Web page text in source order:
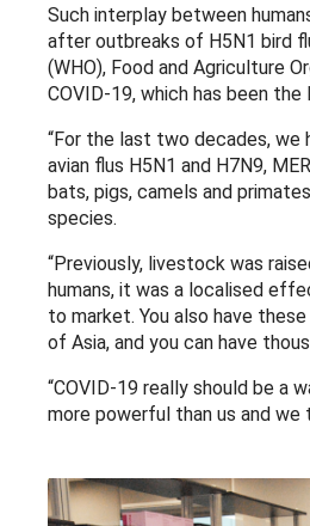
Such interplay between
after outbreaks of H5N1 bird
(WHO), Food and Agriculture
COVID-19, which has been
“For the last two decades, we
avian flus H5N1 and H7N9,
bats, pigs, camels and
species.
“Previously, livestock was
humans, it was a localised
to market. You also have
of Asia, and you can have
“COVID-19 really should be a
more powerful than us and we